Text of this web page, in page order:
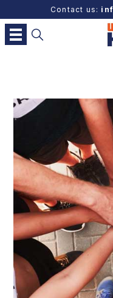
Contact us: